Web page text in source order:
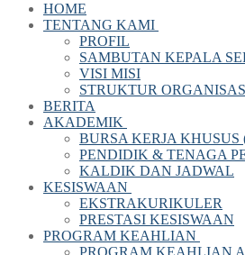
HOME
TENTANG KAMI
PROFIL
SAMBUTAN KEPALA
VISI MISI
STRUKTUR
BERITA
AKADEMIK
BURSA KERJA KHUSUS
PENDIDIK & TENAGA
KALDIK DAN JADWAL
KESISWAAN
EKSTRAKURIKULER
PRESTASI KESISWAAN
PROGRAM KEAHLIAN
PROGRAM KEAHLIAN